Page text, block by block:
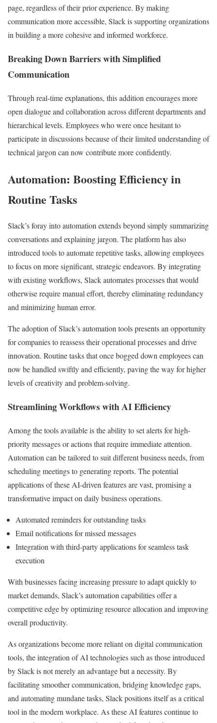
page, regardless of their prior experience. By making
communication more accessible, Slack is supporting organizations
in building a more cohesive and informed workforce.
Breaking Down Barriers with Simplified
Communication
Through real-time explanations, this addition encourages more
open dialogue and collaboration across different departments and
hierarchical levels. Employees who were once hesitant to
participate in discussions because of their limited understanding of
technical jargon can now contribute more confidently.
Automation: Boosting Efficiency in
Routine Tasks
Slack’s foray into automation extends beyond simply summarizing
conversations and explaining jargon. The platform has also
introduced tools to automate repetitive tasks, allowing employees
to focus on more significant, strategic endeavors. By integrating
with existing workflows, Slack automates processes that would
otherwise require manual effort, thereby eliminating redundancy
and minimizing human error.
The adoption of Slack’s automation tools presents an opportunity
for companies to reassess their operational processes and drive
innovation. Routine tasks that once bogged down employees can
now be handled swiftly and efficiently, paving the way for higher
levels of creativity and problem-solving.
Streamlining Workflows with AI Efficiency
Among the tools available is the ability to set alerts for high-
priority messages or actions that require immediate attention.
Automation can be tailored to suit different business needs, from
scheduling meetings to generating reports. The potential
applications of these AI-driven features are vast, promising a
transformative impact on daily business operations.
Automated reminders for outstanding tasks
Email notifications for missed messages
Integration with third-party applications for seamless task
execution
With businesses facing increasing pressure to adapt quickly to
market demands, Slack’s automation capabilities offer a
competitive edge by optimizing resource allocation and improving
overall productivity.
As organizations become more reliant on digital communication
tools, the integration of AI technologies such as those introduced
by Slack is not merely an advantage but a necessity. By
facilitating smoother communication, bridging knowledge gaps,
and automating mundane tasks, Slack positions itself as a critical
tool in the modern workplace. As these AI features continue to